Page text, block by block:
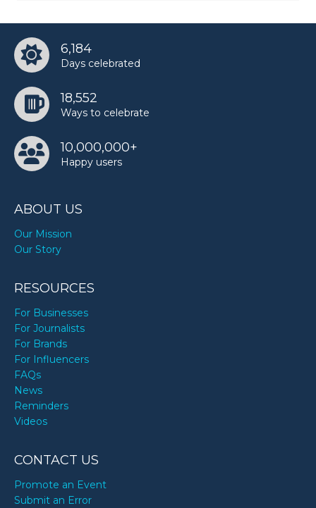
6,184
Days celebrated
18,552
Ways to celebrate
10,000,000+
Happy users
ABOUT US
Our Mission
Our Story
RESOURCES
For Businesses
For Journalists
For Brands
For Influencers
FAQs
News
Reminders
Videos
CONTACT US
Promote an Event
Submit an Error